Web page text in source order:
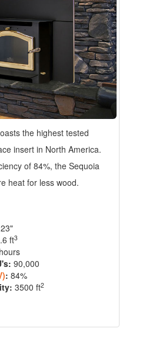
the highest tested
insert in North America.
of 84%, the Sequoia
heat for less wood.
23"
ft3
90,000
: 84%
3500 ft2